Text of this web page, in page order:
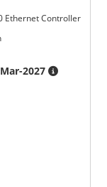
Ethernet Controller
2027